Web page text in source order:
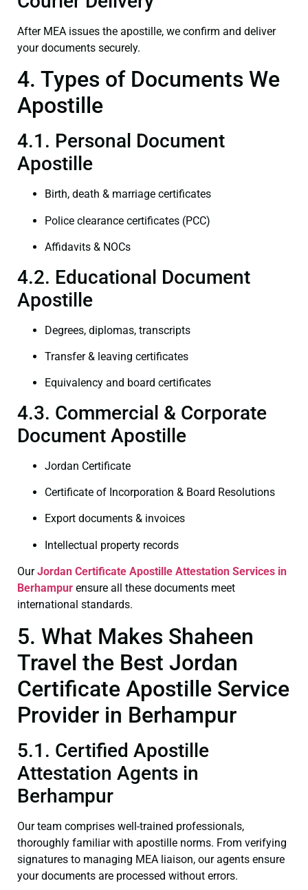
After MEA issues the apostille, we confirm and deliver
your documents securely.
4. Types of Documents We
Apostille
4.1. Personal Document
Apostille
Birth, death & marriage certificates
Police clearance certificates (PCC)
Affidavits & NOCs
4.2. Educational Document
Apostille
Degrees, diplomas, transcripts
Transfer & leaving certificates
Equivalency and board certificates
4.3. Commercial & Corporate
Document Apostille
Jordan Certificate
Certificate of Incorporation & Board Resolutions
Export documents & invoices
Intellectual property records
OurJordan Certificate Apostille Attestation Services in
Berhampur ensure all these documents meet
international standards.
5. What Makes Shaheen
Travel the Best Jordan
Certificate Apostille Service
Provider in Berhampur
5.1. Certified Apostille
Attestation Agents in
Berhampur
Our team comprises well-trained professionals,
thoroughly familiar with apostille norms. From verifying
signatures to managing MEA liaison, our agents ensure
your documents are processed without errors.